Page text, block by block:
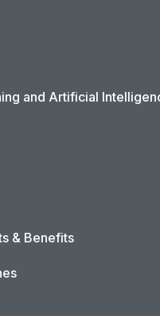
and Artificial
& Benefits